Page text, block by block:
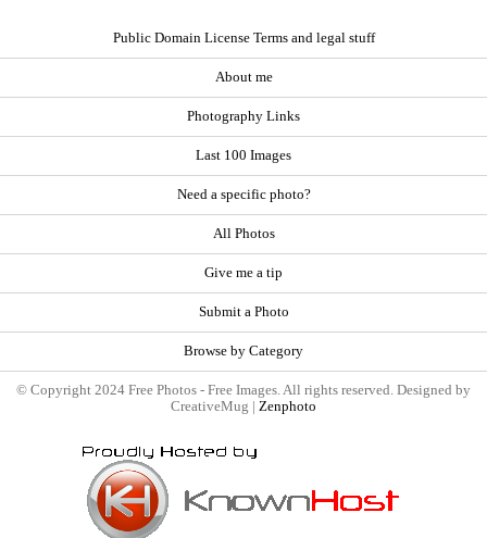
Public Domain License Terms and legal stuff
About me
Photography Links
Last 100 Images
Need a specific photo?
All Photos
Give me a tip
Submit a Photo
Browse by Category
© Copyright 2024 Free Photos - Free Images. All rights reserved. Designed by
CreativeMug | Zenphoto